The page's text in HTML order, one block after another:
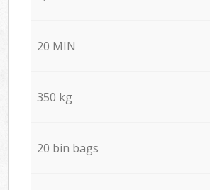
20 MIN
350 kg
20 bin bags